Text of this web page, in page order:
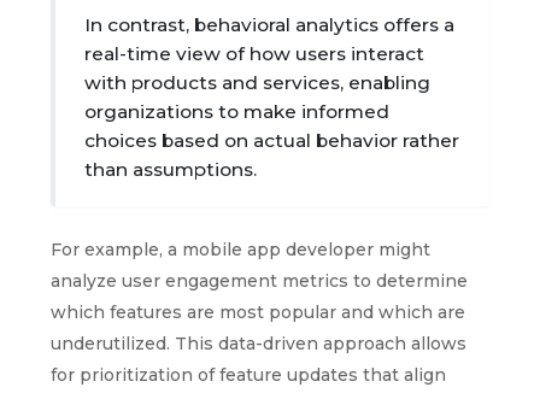
In contrast, behavioral analytics offers a
real-time view of how users interact
with products and services, enabling
organizations to make informed
choices based on actual behavior rather
than assumptions.
For example, a mobile app developer might
analyze user engagement metrics to determine
which features are most popular and which are
underutilized. This data-driven approach allows
for prioritization of feature updates that align